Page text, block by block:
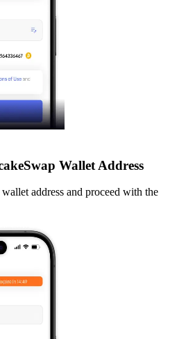
Wallet Address
address and proceed with the